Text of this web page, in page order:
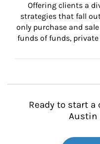
Offering clients a
strategies that fall
only purchase and
funds of funds,
Ready to start a
Austin